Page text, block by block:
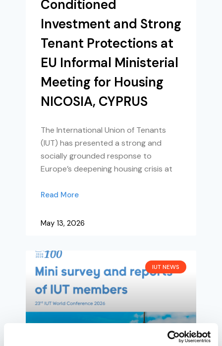
Conditioned
Investment and Strong
Tenant Protections at
EU Informal Ministerial
Meeting for Housing
NICOSIA, CYPRUS
The International Union of Tenants
(IUT) has presented a strong and
socially grounded response to
Europe’s deepening housing crisis at
Read More
May 13, 2026
IUT NEWS